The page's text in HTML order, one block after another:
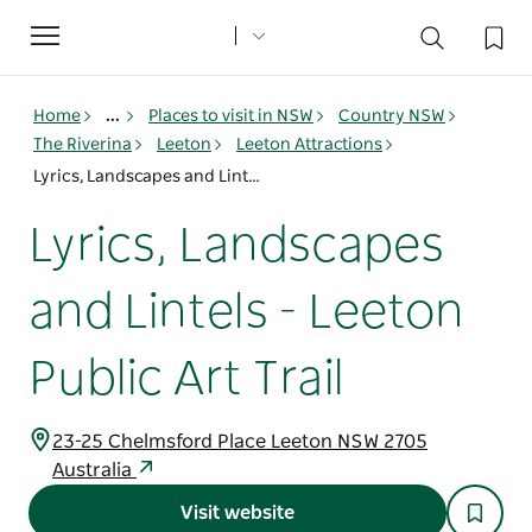
Toggle
navigation
Home ... Places to visit in NSW
Country NSW
The Riverina
Leeton
Leeton Attractions
Lyrics, Landscapes and Lintels - Leeton Public Art Trail
Lyrics, Landscapes
and Lintels - Leeton
Public Art Trail
23-25 Chelmsford Place Leeton NSW 2705
Australia
Visit website